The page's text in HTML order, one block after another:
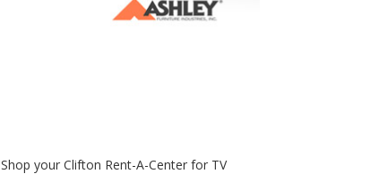
your Clifton Rent-A-Center for TV